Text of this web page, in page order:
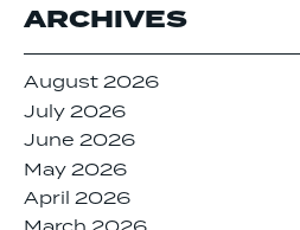
ARCHIVES
August 2026
July 2026
June 2026
May 2026
April 2026